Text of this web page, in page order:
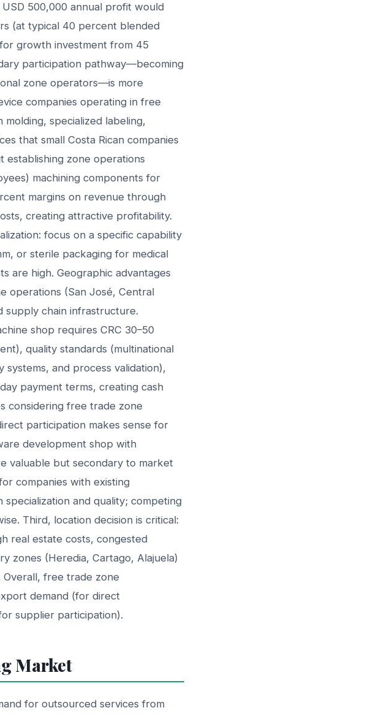
500,000 annual profit would
(at typical 40 percent blended
growth investment from 45
participation pathway—becoming
zone operators—is more
companies operating in free
specialized labeling,
that small Costa Rican companies
establishing zone operations
machining components for
margins on revenue through
creating attractive profitability.
focus on a specific capability
or sterile packaging for medical
are high. Geographic advantages
operations (San José, Central
supply chain infrastructure.
shop requires CRC 30–50
quality standards (multinational
and process validation),
payment terms, creating cash
considering free trade zone
participation makes sense for
development shop with
valuable but secondary to market
companies with existing
and quality; competing
Third, location decision is critical:
real estate costs, congested
zones (Heredia, Cartago, Alajuela)
Overall, free trade zone
demand (for direct
supplier participation).
Market
for outsourced services from